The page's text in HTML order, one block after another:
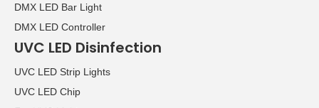
DMX LED Bar Light
DMX LED Controller
UVC LED Disinfection
UVC LED Strip Lights
UVC LED Chip